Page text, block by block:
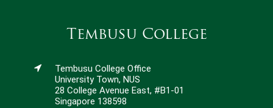
Tembusu College
Tembusu College Office
University Town, NUS
28 College Avenue East, #B1-01
Singapore 138598